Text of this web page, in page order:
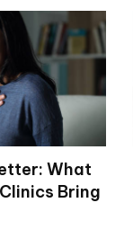
What
Bring